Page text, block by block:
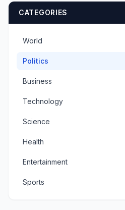
CATEGORIES
World
Politics
Business
Technology
Science
Health
Entertainment
Sports